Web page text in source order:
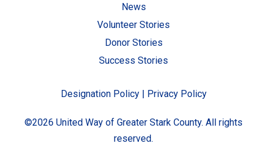
News
Volunteer Stories
Donor Stories
Success Stories
Designation Policy| Privacy Policy
©2026 United Way of Greater Stark County. All rights
reserved.